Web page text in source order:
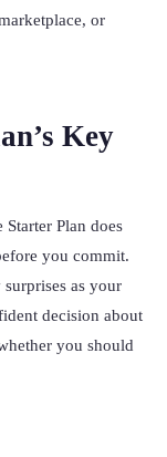
or
Key
Plan does
you commit.
as your
decision about
you should